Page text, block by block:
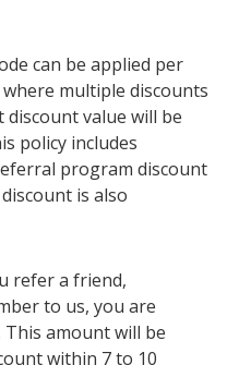
can be applied per
multiple discounts
value will be
policy includes
program discount
is also
refer a friend,
to us, you are
amount will be
within 7 to 10